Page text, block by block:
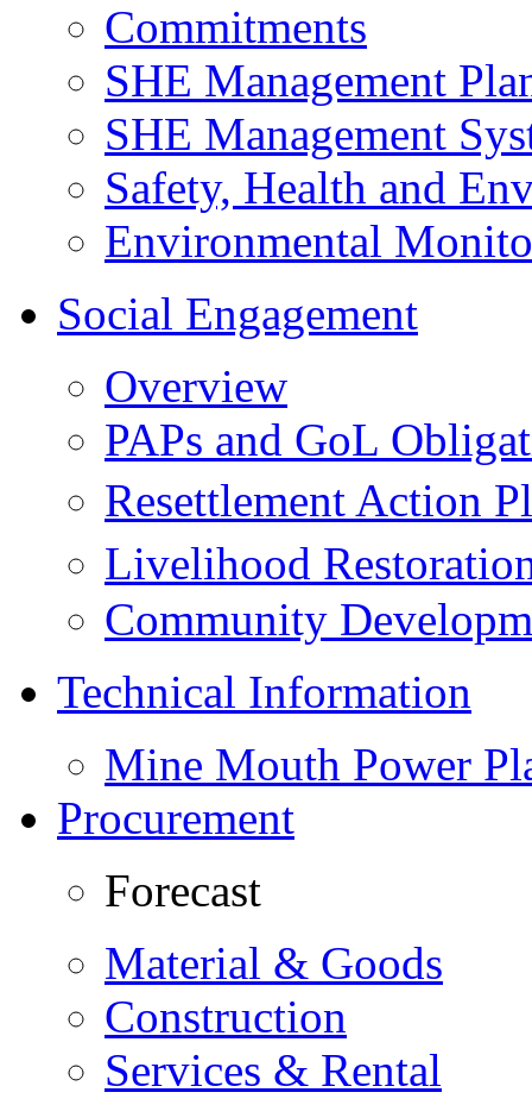
Commitments
SHE Management
SHE Management
Safety, Health and
Environmental
Social Engagement
Overview
PAPs and GoL
Resettlement Action
Livelihood
Community
Technical Information
Mine Mouth Power
Procurement
Forecast
Material & Goods
Construction
Services & Rental